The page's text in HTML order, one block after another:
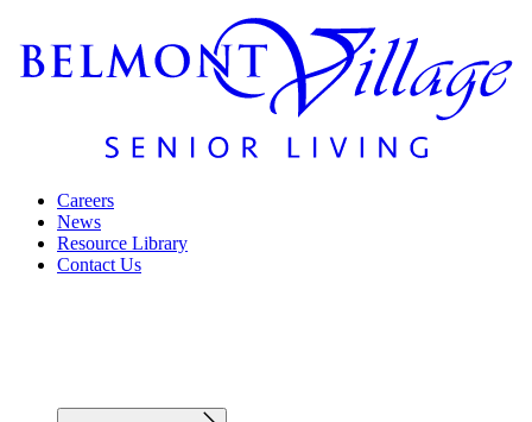
Careers
News
Resource Library
Contact Us